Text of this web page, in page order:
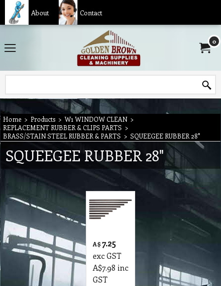
About Contact
0
Home > Products > W1 WINDOW CLEAN >
REPLACEMENT RUBBER & CLIPS PARTS >
BRASS/STAIN STEEL RUBBER & PARTS > SQUEEGEE RUBBER 28"
SQUEEGEE RUBBER 28"
A$7.25
exc GST
A$7.98 inc
GST